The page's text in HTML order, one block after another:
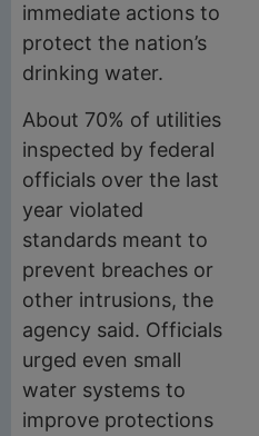
immediate actions to
protect the nation’s
drinking water.
About 70% of utilities
inspected by federal
officials over the last
year violated
standards meant to
prevent breaches or
other intrusions, the
agency said. Officials
urged even small
water systems to
improve protections